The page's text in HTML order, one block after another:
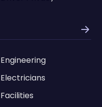
Engineering
Electricians
Facilities